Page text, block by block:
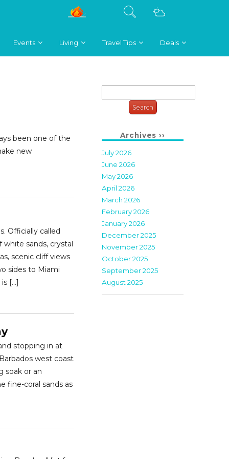
Events Living Travel Tips Deals
been one of the
new
Officially called
white sands, crystal
scenic cliff views
sides to Miami
[…]
stopping in at
west coast
soak or an
fine-coral sands as
Archives ››
July 2026
June 2026
May 2026
April 2026
March 2026
February 2026
January 2026
December 2025
November 2025
October 2025
September 2025
August 2025